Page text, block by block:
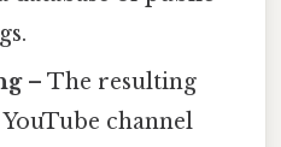
– The resulting
channel